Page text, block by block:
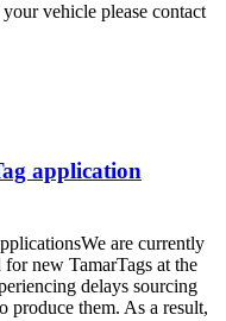
vehicle please contact
application
are currently
new TamarTags at the
delays sourcing
produce them. As a result,